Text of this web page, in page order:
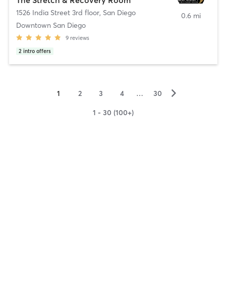
1526 India Street 3rd floor, San Diego
Downtown San Diego
9 reviews
2 intro offers
0.6 mi
1 2 3 4 … 30 ▻
1 - 30 (100+)